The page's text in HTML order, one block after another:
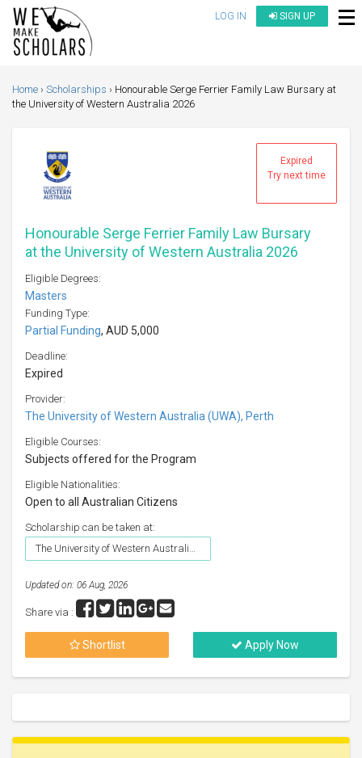
LOG IN SIGN UP
Home Scholarships
Honourable Serge Ferrier Family Law Bursary at
the University of Western Australia 2026
Expired
Try next time
Honourable Serge Ferrier Family Law Bursary
at the University of Western Australia 2026
Eligible Degrees:
Masters
Funding Type:
Partial Funding, AUD 5,000
Deadline:
Expired
Provider:
The University of Western Australia (UWA), Perth
Eligible Courses:
Subjects offered for the Program
Eligible Nationalities:
Open to all Australian Citizens
Scholarship can be taken at:
The University of Western Australia (UWA), Perth
Updated on: 06 Aug, 2026
Share via :
Shortlist Apply Now